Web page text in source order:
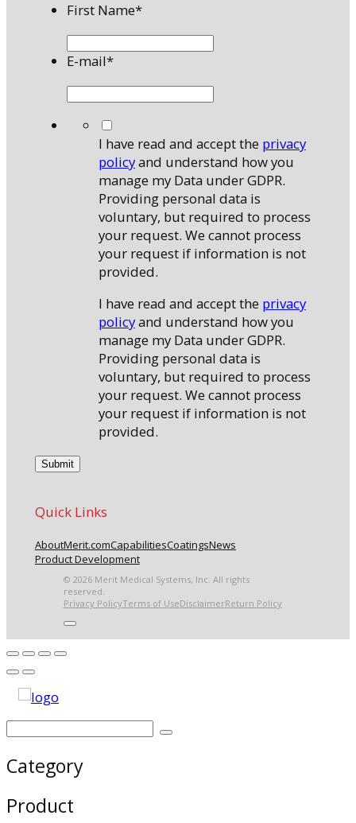
First Name*
E-mail*
I have read and accept the privacy
policyand understand how you
manage my Data under GDPR.
Providing personal data is
voluntary, but required to process
your request. We cannot process
your request if information is not
provided.
I have read and accept the privacy
policyand understand how you
manage my Data under GDPR.
Providing personal data is
voluntary, but required to process
your request. We cannot process
your request if information is not
provided.
Quick Links
AboutMerit.comCapabilitiesCoatingsNews
Product Development
© 2026 Merit Medical Systems, Inc. All rights
reserved.
Privacy PolicyTerms of UseDisclaimerReturn Policy
Category
Product